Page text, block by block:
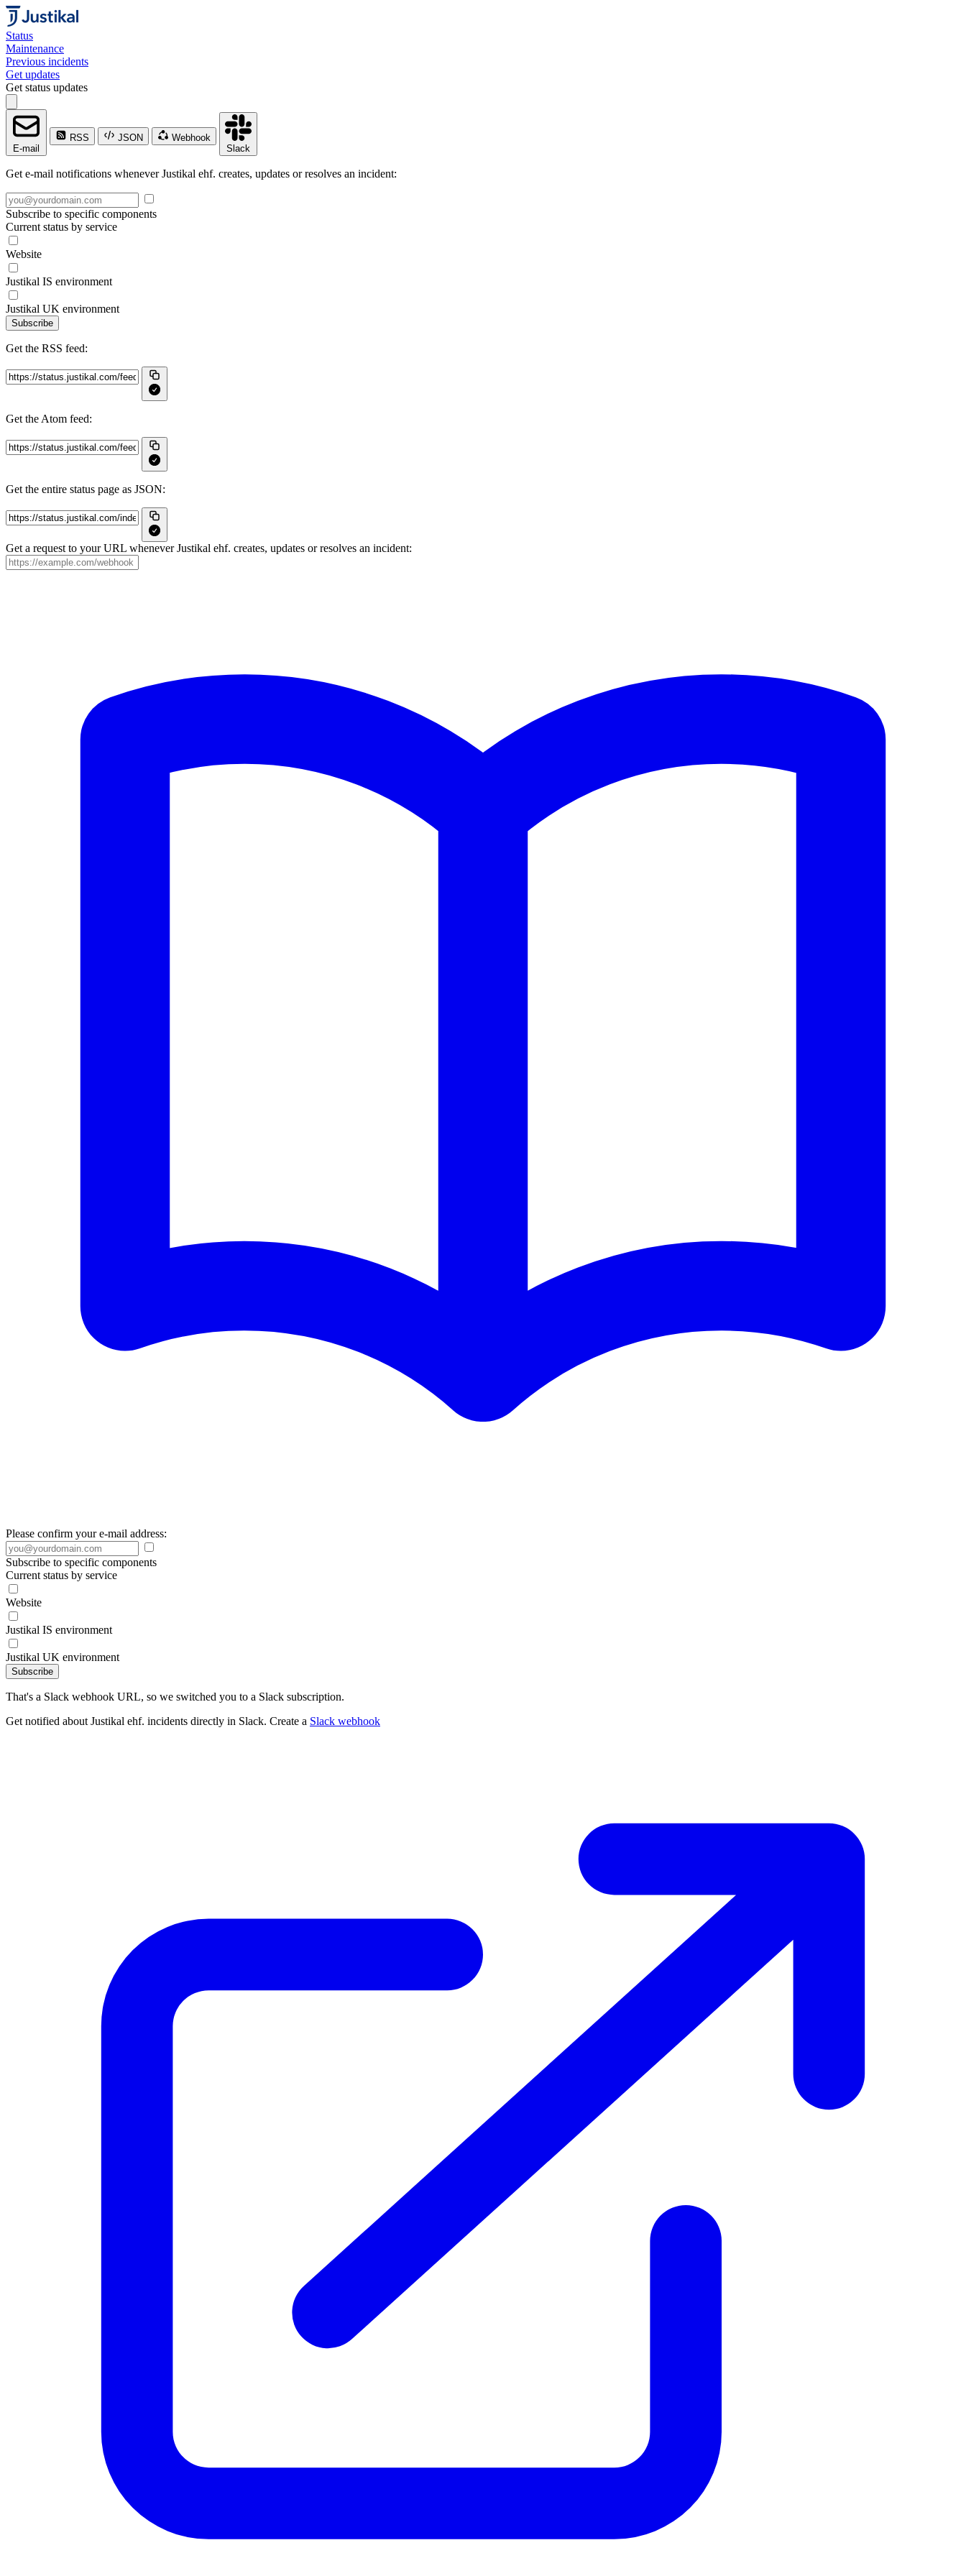
Status
Maintenance
Previous incidents
Get updates
Get status updates
E-mail
RSS JSON
Webhook
Slack
Get e-mail notifications whenever Justikal ehf. creates, updates or resolves an incident:
Subscribe to specific components
Current status by service
Website
Justikal IS environment
Justikal UK environment
Subscribe
Get the RSS feed:
Get the Atom feed:
Get the entire status page as JSON:
Get a request to your URL whenever Justikal ehf. creates, updates or resolves an incident:
Please confirm your e-mail address:
Subscribe to specific components
Current status by service
Website
Justikal IS environment
Justikal UK environment
Subscribe
That's a Slack webhook URL, so we switched you to a Slack subscription.
Get notified about Justikal ehf. incidents directly in Slack. Create a Slack webhook